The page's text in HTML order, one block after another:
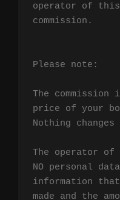
operator of this
commission.
Please note:
The commission
price of your
Nothing
The operator of
NO personal
information that
made and the